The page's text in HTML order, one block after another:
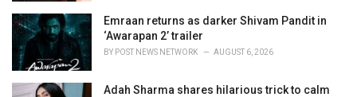
Emraan returns as darker Shivam Pandit in
‘Awarapan 2’ trailer
BY POST NEWS NETWORK AUGUST 6, 2026
Adah Sharma shares hilarious trick to calm